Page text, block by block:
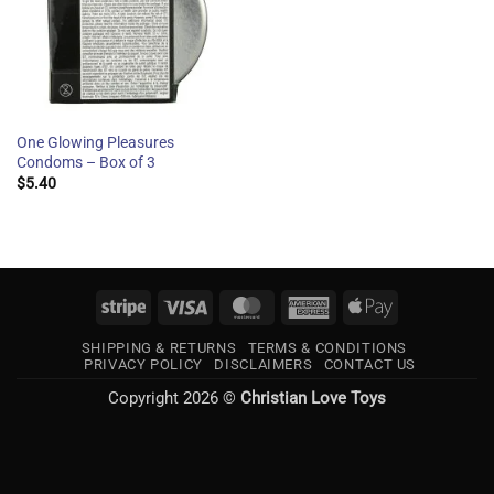
One Glowing Pleasures
Condoms – Box of 3
$5.40
Stripe Visa MasterCardAmericanApple
SHIPPING & RETURNS
TERMS & CONDITIONS
PRIVACY POLICY
DISCLAIMERS CONTACT US
Copyright 2026 © Christian Love Toys